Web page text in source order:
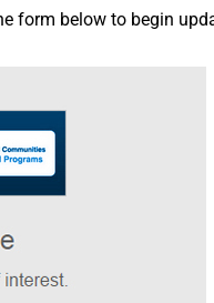
form below to begin